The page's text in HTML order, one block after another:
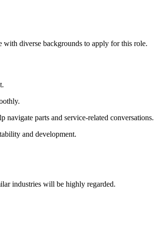
with diverse backgrounds to apply for this role.
parts and service-related conversations.
and development.
industries will be highly regarded.